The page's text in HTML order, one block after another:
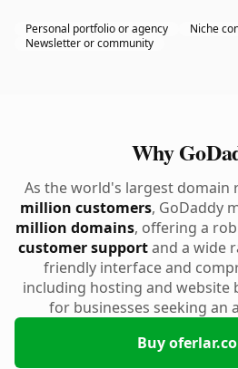
Personal portfolio or agency
Niche
Newsletter or community
Why
As the world's largest
million customers, GoDaddy
million domains, offering a
customer supportand a wide
friendly interface and
including hosting and website
for businesses seeking an
Buy